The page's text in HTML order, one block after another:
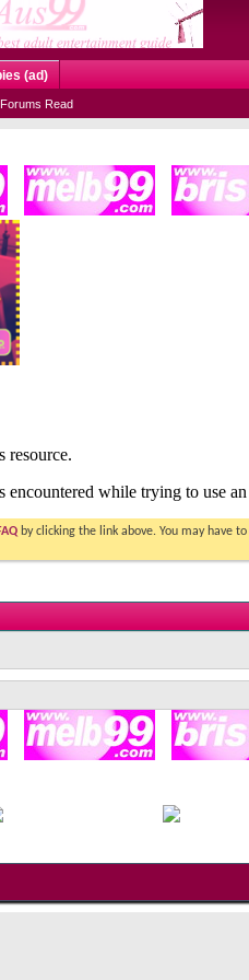
Read
(ad)
by clicking the link above. You may have to